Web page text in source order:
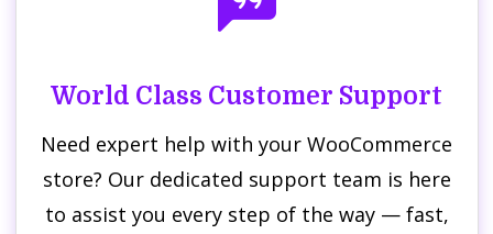
World Class Customer Support
Need expert help with your WooCommerce
store? Our dedicated support team is here
to assist you every step of the way — fast,